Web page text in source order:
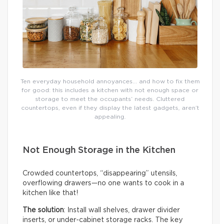
Ten everyday household annoyances… and how to fix them
for good: this includes a kitchen with not enough space or
storage to meet the occupants’ needs. Cluttered
countertops, even if they display the latest gadgets, aren’t
appealing.
Not Enough Storage in the Kitchen
Crowded countertops, “disappearing” utensils,
overflowing drawers—no one wants to cook in a
kitchen like that!
The solution: Install wall shelves, drawer divider
inserts, or under-cabinet storage racks. The key